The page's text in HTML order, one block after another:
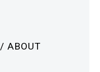
/ ABOUT